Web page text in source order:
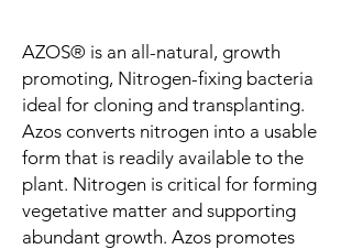
AZOS® is an all-natural, growth
promoting, Nitrogen-fixing bacteria
ideal for cloning and transplanting.
Azos converts nitrogen into a usable
form that is readily available to the
plant. Nitrogen is critical for forming
vegetative matter and supporting
abundant growth. Azos promotes